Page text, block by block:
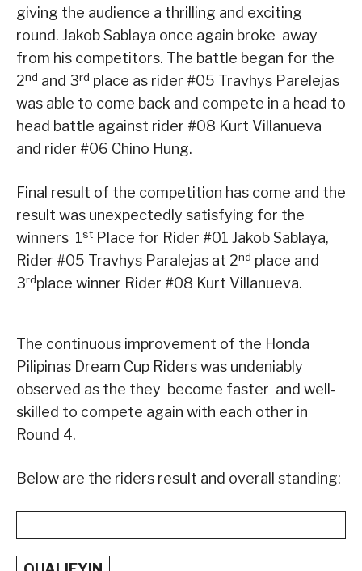
giving the audience a thrilling and exciting
round. Jakob Sablaya once again broke away
from his competitors. The battle began for the
2nd and 3rd place as rider #05 Travhys Parelejas
was able to come back and compete in a head to
head battle against rider #08 Kurt Villanueva
and rider #06 Chino Hung.
Final result of the competition has come and the
result was unexpectedly satisfying for the
winners ­ 1st Place for Rider #01 Jakob Sablaya,
Rider #05 Travhys Paralejas at 2nd place and
3rdplace winner Rider #08 Kurt Villanueva.
The continuous improvement of the Honda
Pilipinas Dream Cup Riders was undeniably
observed as the they become faster and well-
skilled to compete again with each other in
Round 4.
Below are the riders result and overall standing: